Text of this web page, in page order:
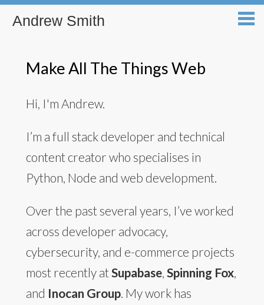
Andrew Smith
Make All The Things Web
Hi, I'm Andrew.
I’m a full stack developer and technical
content creator who specialises in
Python, Node and web development.
Over the past several years, I’ve worked
across developer advocacy,
cybersecurity, and e-commerce projects
most recently atSupabase, Spinning Fox,
and Inocan Group. My work has